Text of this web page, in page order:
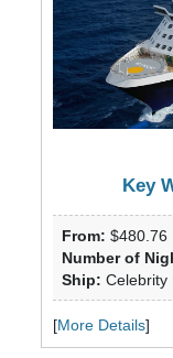
Key
From: $480.76
Number of
Ship: Celebrity
[More Details]